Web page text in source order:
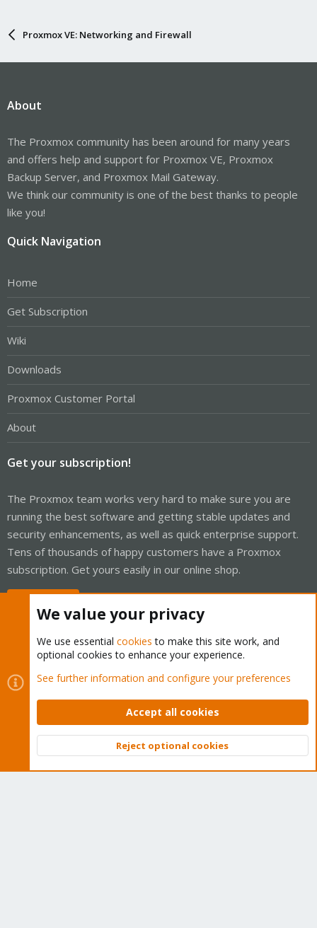
Proxmox VE: Networking and Firewall
About
The Proxmox community has been around for many years
and offers help and support for Proxmox VE, Proxmox
Backup Server, and Proxmox Mail Gateway.
We think our community is one of the best thanks to people
like you!
Quick Navigation
Home
Get Subscription
Wiki
Downloads
Proxmox Customer Portal
About
Get your subscription!
The Proxmox team works very hard to make sure you are
running the best software and getting stable updates and
security enhancements, as well as quick enterprise support.
Tens of thousands of happy customers have a Proxmox
subscription. Get yours easily in our online shop.
Cookies
Proxmox Support Forum - Light Mode
Contact us
Terms and rules Privacy policy Help Home
Community platform by XenForo © 2010-2026 XenForo Ltd.
Top
We value your privacy
We use essential cookies to make this site work, and
optional cookies to enhance your experience.
See further information and configure your preferences
Accept all cookies
Reject optional cookies